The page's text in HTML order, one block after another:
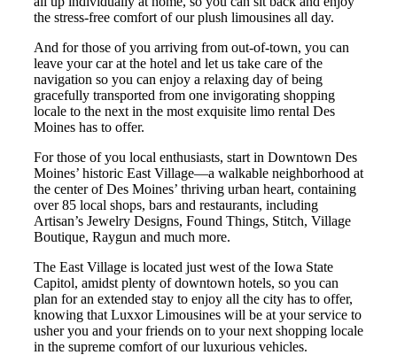
the stress-free comfort of our plush limousines all day.
And for those of you arriving from out-of-town, you can
leave your car at the hotel and let us take care of the
navigation so you can enjoy a relaxing day of being
gracefully transported from one invigorating shopping
locale to the next in the most exquisite limo rental Des
Moines has to offer.
For those of you local enthusiasts, start in Downtown Des
Moines’ historic East Village—a walkable neighborhood at
the center of Des Moines’ thriving urban heart, containing
over 85 local shops, bars and restaurants, including
Artisan’s Jewelry Designs, Found Things, Stitch, Village
Boutique, Raygun and much more.
The East Village is located just west of the Iowa State
Capitol, amidst plenty of downtown hotels, so you can
plan for an extended stay to enjoy all the city has to offer,
knowing that Luxxor Limousines will be at your service to
usher you and your friends on to your next shopping locale
in the supreme comfort of our luxurious vehicles.